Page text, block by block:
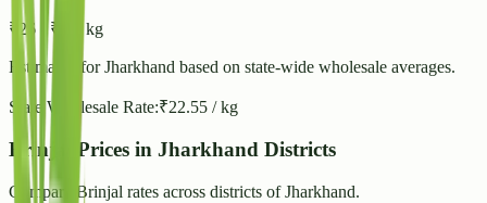
₹ 26 - ₹ / kg
Estimated forJharkhand based on state-wide wholesale averages.
State Wholesale Rate:₹22.55 / kg
Brinjal Prices in Jharkhand Districts
Compare Brinjal rates across districts of Jharkhand.